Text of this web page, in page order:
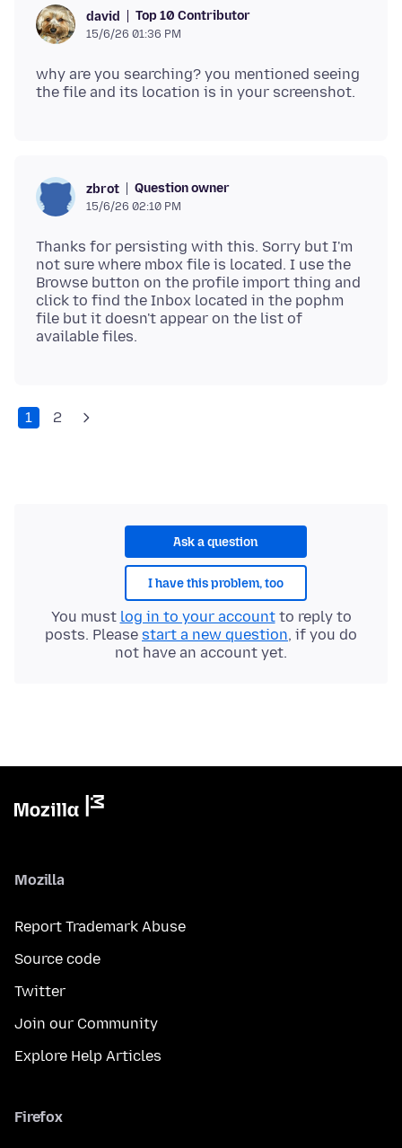
david Top 10 Contributor
15/6/26 01:36 PM
why are you searching? you mentioned seeing
zbrot Question owner
15/6/26 02:10 PM
Thanks for persisting with this. Sorry but I'm
not sure where mbox file is located. I use the
Browse button on the profile import thing and
click to find the Inbox located in the pophm
file but it doesn't appear on the list of
1 2
Ask a question
I have this problem, too
You must log in to your accountto reply to
posts. Please start a new question, if you do
not have an account yet.
Mozilla
Report Trademark Abuse
Source code
Twitter
Join our Community
Explore Help Articles
Firefox